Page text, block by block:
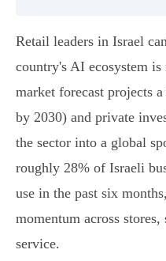
Retail leaders in Israel
country's AI ecosystem
market forecast projects
by 2030) and private
the sector into a global
roughly 28% of Israeli
use in the past six
momentum across
service.